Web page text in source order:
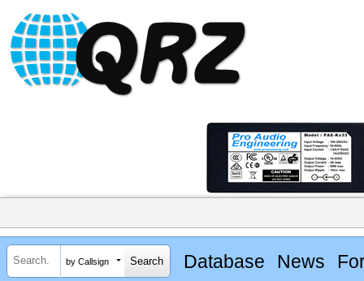
by Callsign Database News